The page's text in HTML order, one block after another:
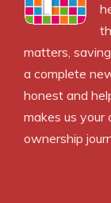
matters,
a complete
honest and
makes us your
ownership